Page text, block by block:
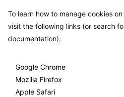
To learn how to manage cookies
visit the following links (or search
documentation):
Google Chrome
Mozilla Firefox
Apple Safari